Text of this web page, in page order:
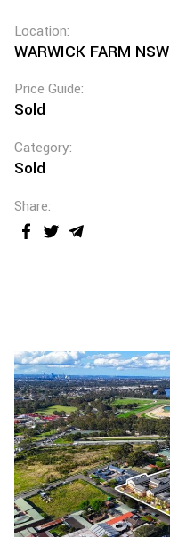
Location:
WARWICK FARM NSW
Price Guide:
Sold
Category:
Sold
Share: